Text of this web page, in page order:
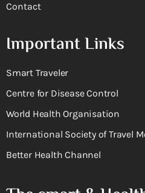
Contact
Important Links
Smart Traveler
Centre for Disease Control
World Health Organisation
International Society of Travel
Better Health Channel